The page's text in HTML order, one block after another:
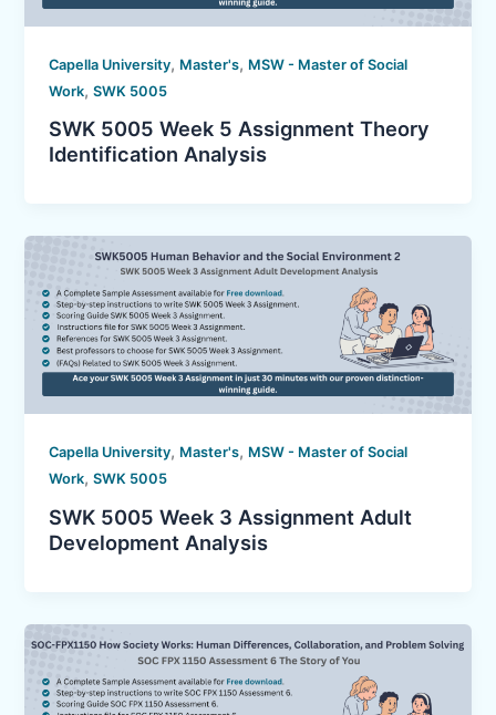
Capella University, Master's, MSW - Master of Social
Work,SWK 5005
SWK 5005 Week 5 Assignment Theory
Identification Analysis
Capella University, Master's, MSW - Master of Social
Work,SWK 5005
SWK 5005 Week 3 Assignment Adult
Development Analysis